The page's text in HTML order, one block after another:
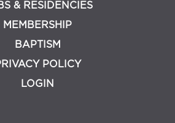
& RESIDENCIES
MEMBERSHIP
BAPTISM
POLICY
LOGIN